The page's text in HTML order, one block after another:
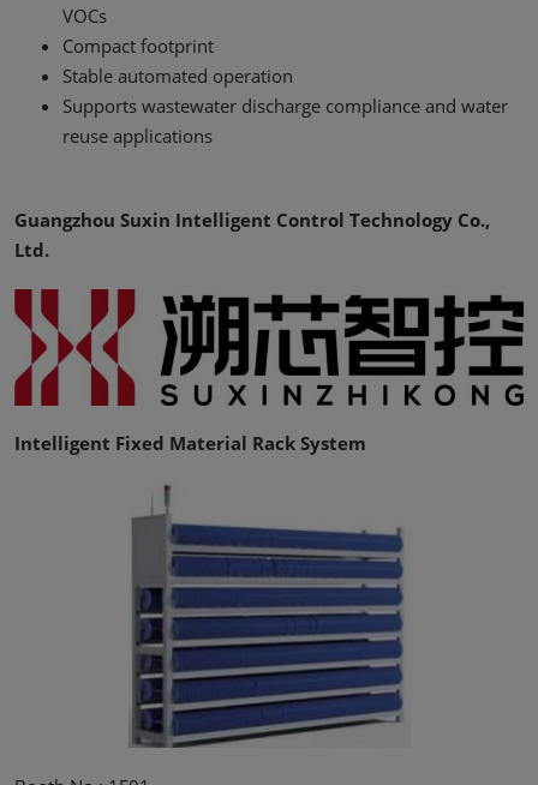
VOCs
Compact footprint
Stable automated operation
Supports wastewater discharge compliance and water
reuse applications
Guangzhou Suxin Intelligent Control Technology Co.,
Ltd.
Intelligent Fixed Material Rack System